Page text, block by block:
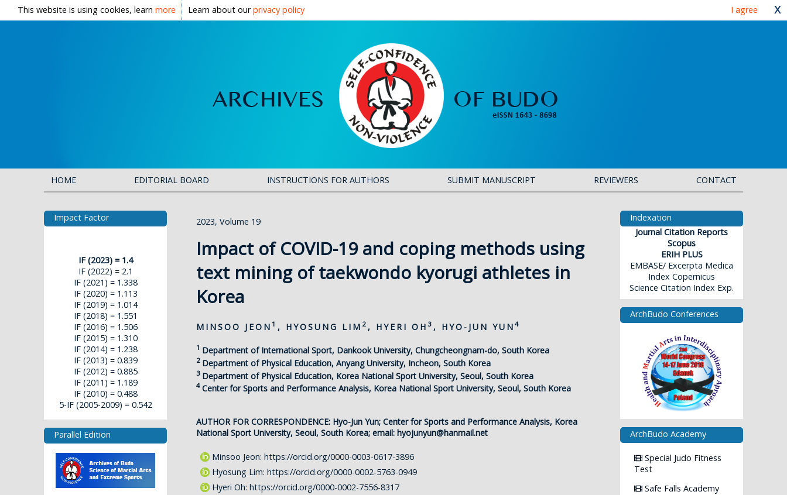
This website is using cookies, learn more Learn about ourprivacy policy I agree x
HOME EDITORIAL BOARD INSTRUCTIONS FOR AUTHORS SUBMIT MANUSCRIPT REVIEWERS CONTACT
Impact Factor
IF (2023) = 1.4
IF (2022) = 2.1
IF (2021) = 1.338
IF (2020) = 1.113
IF (2019) = 1.014
IF (2018) = 1.551
IF (2016) = 1.506
IF (2015) = 1.310
IF (2014) = 1.238
IF (2013) = 0.839
IF (2012) = 0.885
IF (2011) = 1.189
IF (2010) = 0.488
5-IF (2005-2009) = 0.542
Parallel Edition
2023, Volume 19
Impact of COVID-19 and coping methods using
text mining of taekwondo kyorugi athletes in
Korea
MINSOO JEON 1 , HYOSUNG LIM 2 , HYERI OH 3 , HYO-JUN YUN 4
1 Department of International Sport, Dankook University, Chungcheongnam-do, South Korea
2 Department of Physical Education, Anyang University, Incheon, South Korea
3 Department of Physical Education, Korea National Sport University, Seoul, South Korea
4 Center for Sports and Performance Analysis, Korea National Sport University, Seoul, South Korea
AUTHOR FOR CORRESPONDENCE: Hyo-Jun Yun; Center for Sports and Performance Analysis, Korea
National Sport University, Seoul, South Korea; email: hyojunyun@hanmail.net
Minsoo Jeon: https://orcid.org/0000-0003-0617-3896
Hyosung Lim: https://orcid.org/0000-0002-5763-0949
Hyeri Oh: https://orcid.org/0000-0002-7556-8317
Indexation
Journal Citation Reports
Scopus
ERIH PLUS
EMBASE/ Excerpta Medica
Index Copernicus
Science Citation Index Exp.
ArchBudo Conferences
ArchBudo Academy
Special Judo Fitness
Test
Safe Falls Academy